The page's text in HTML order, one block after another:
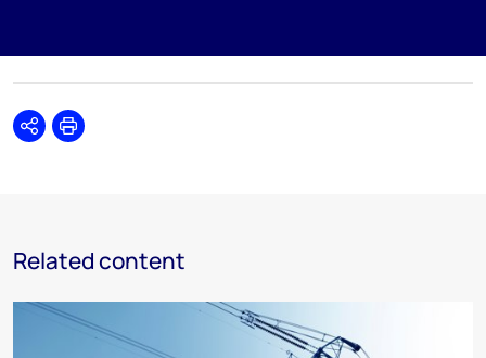
SharePrint
Related content